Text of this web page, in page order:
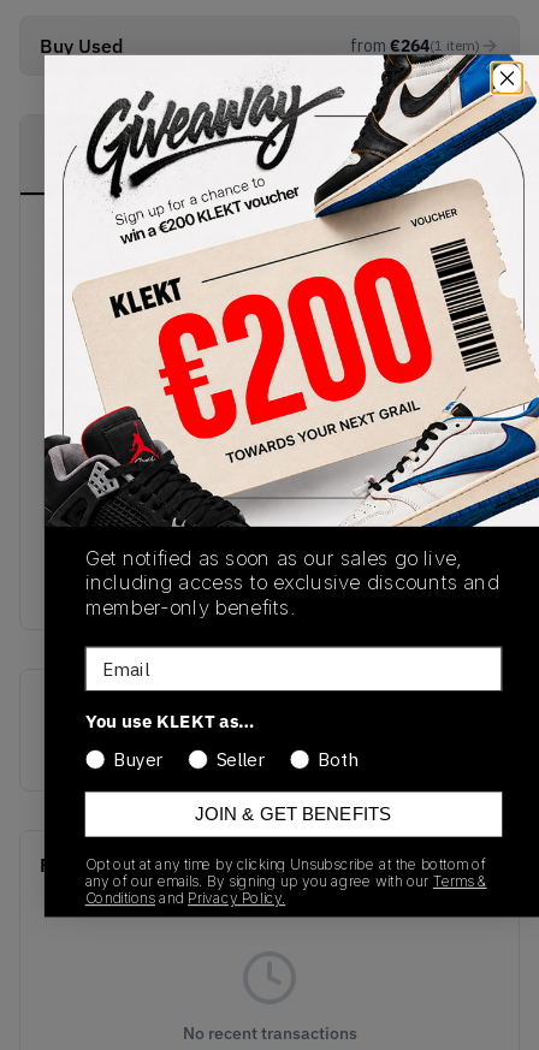
Buy Used from €264(1 item)
PRODUCT
DESCRIPTION
SHIPPING
INFORMATION
AUTHENTICATION
PROCESS
The Nike AJ I 1 Retro High OG Game Royal is an
ice cool sneaker dressed in leather across the
entire, hi-top silhouette. The entire sneaker is
painted in an eye-catching blend of a Game Royal,
black and Summit White colourway, with the base
of the sneaker's upper being Summit White with a
few Game Royal and black leather overlays
across the sides and heel. Nike Air branding
makes an appearance on the tongue alongside a
black Swoosh on the sidewall, black 'Ball and
Wings' logo on the ankle collar and is nicely
finished off with black laces, a Summit White
midsole and Game Royal outsole. Grab yo
SKU
555088-403
01/01/2023
Recent Transactions(0)
No recent transactions
Get notified as soon as our sales go live,
including access to exclusive discounts and
member-only benefits.
Email
You use KLEKT as…
Buyer
Seller Both
JOIN & GET BENEFITS
Opt out at any time by clicking Unsubscribe at the bottom of
any of our emails. By signing up you agree with our Terms &
Conditionsand Privacy Policy.